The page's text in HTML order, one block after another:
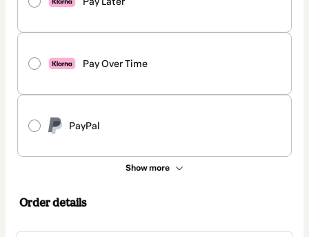
Pay Over Time
PayPal
Show more
Order details